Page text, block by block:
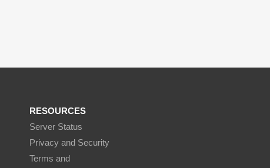
RESOURCES
Server Status
Privacy and Security
Terms and